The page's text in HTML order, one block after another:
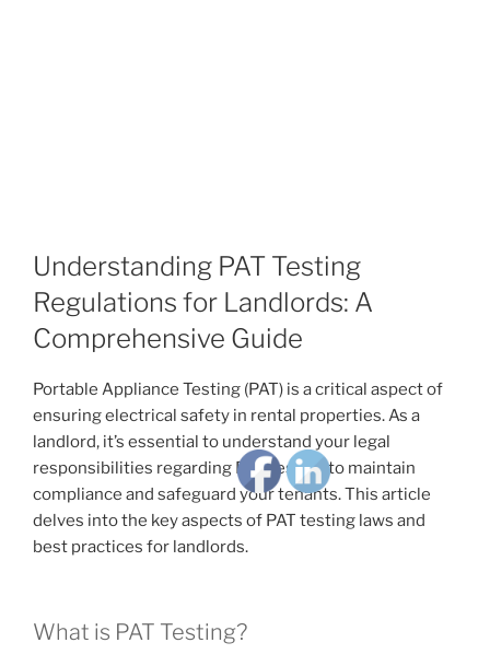
Understanding PAT Testing
Regulations for Landlords: A
Comprehensive Guide
Portable Appliance Testing (PAT) is a critical aspect of
ensuring electrical safety in rental properties. As a
landlord, it’s essential to understand your legal
responsibilities regarding PAT testing to maintain
compliance and safeguard your tenants. This article
delves into the key aspects of PAT testing laws and
best practices for landlords.
What is PAT Testing?